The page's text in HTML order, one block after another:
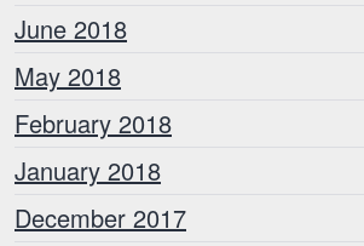
June 2018
May 2018
February 2018
January 2018
December 2017